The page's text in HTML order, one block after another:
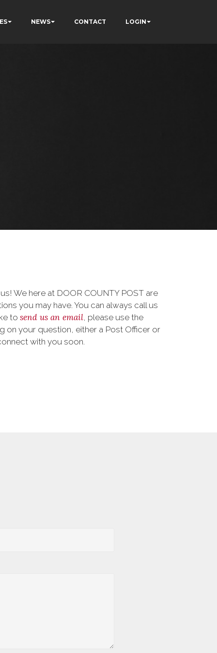
NEWS CONTACT LOGIN
We here at DOOR COUNTY POST are
you may have. You can always call us
to send us an email, please use the
on your question, either a Post Officer or
with you soon.